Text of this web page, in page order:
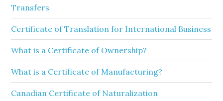
Transfers
Certificate of Translation for International Business
What is a Certificate of Ownership?
What is a Certificate of Manufacturing?
Canadian Certificate of Naturalization